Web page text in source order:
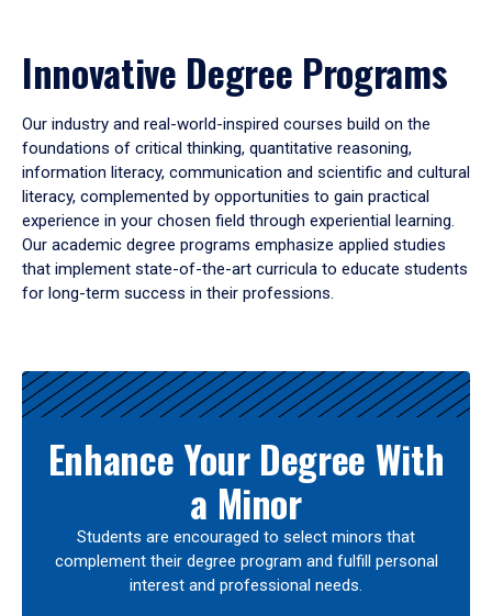
Innovative Degree Programs
Our industry and real-world-inspired courses build on the
foundations of critical thinking, quantitative reasoning,
information literacy, communication and scientific and cultural
literacy, complemented by opportunities to gain practical
experience in your chosen field through experiential learning.
Our academic degree programs emphasize applied studies
that implement state-of-the-art curricula to educate students
for long-term success in their professions.
Results
Enhance Your Degree With
a Minor
Students are encouraged to select minors that
complement their degree program and fulfill personal
interest and professional needs.